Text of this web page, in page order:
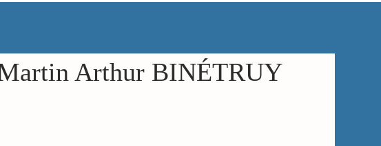
Arthur BINÉTRUY